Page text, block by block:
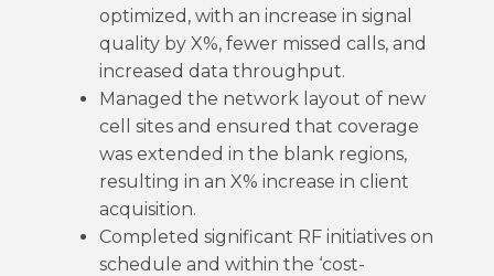
optimized, with an increase in signal
quality by X%, fewer missed calls, and
increased data throughput.
Managed the network layout of new
cell sites and ensured that coverage
was extended in the blank regions,
resulting in an X% increase in client
acquisition.
Completed significant RF initiatives on
schedule and within the ‘cost-